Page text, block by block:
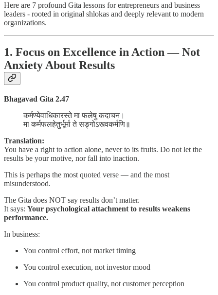
Here are 7 profound Gita lessons for entrepreneurs and business
leaders - rooted in original shlokas and deeply relevant to modern
organizations.
1. Focus on Excellence in Action — Not
Anxiety About Results
Bhagavad Gita 2.47
कर्मण्येवाधिकारस्ते मा फलेषु कदाचन।
मा कर्मफलहेतुर्भूर्मा ते सङ्गोऽस्त्वकर्मणि॥
Translation:
You have a right to action alone, never to its fruits. Do not let the
results be your motive, nor fall into inaction.
This is perhaps the most quoted verse — and the most
misunderstood.
The Gita does NOT say results don’t matter.
It says: Your psychological attachment to results weakens
performance.
In business:
You control effort, not market timing
You control execution, not investor mood
You control product quality, not customer perception